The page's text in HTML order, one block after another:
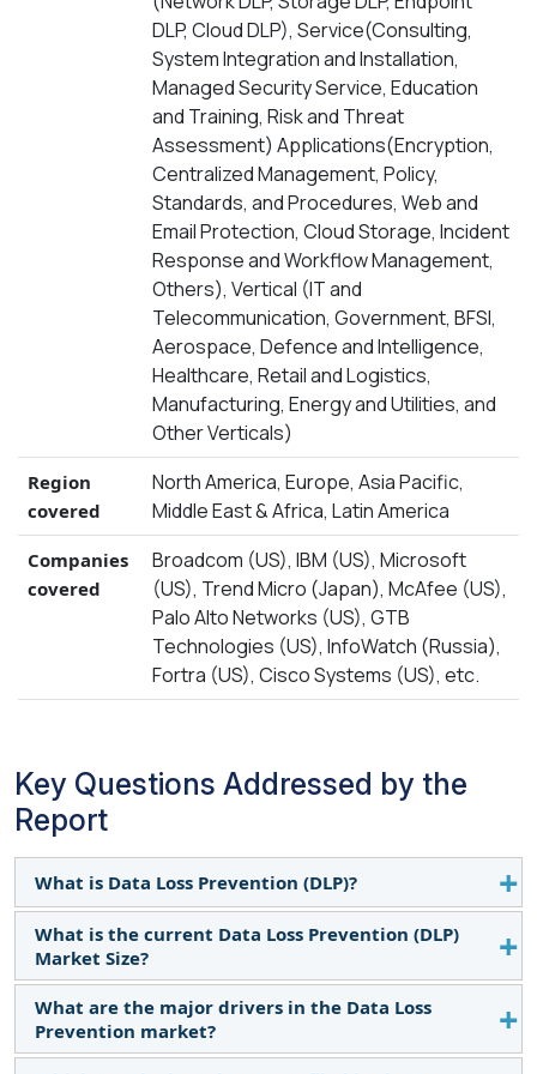
DLP, Cloud DLP), Service(Consulting,
System Integration and Installation,
Managed Security Service, Education
and Training, Risk and Threat
Assessment) Applications(Encryption,
Centralized Management, Policy,
Standards, and Procedures, Web and
Email Protection, Cloud Storage, Incident
Response and Workflow Management,
Others), Vertical (IT and
Telecommunication, Government, BFSI,
Aerospace, Defence and Intelligence,
Healthcare, Retail and Logistics,
Manufacturing, Energy and Utilities, and
Other Verticals)
Region
covered
North America, Europe, Asia Pacific,
Middle East & Africa, Latin America
Companies
covered
Broadcom (US), IBM (US), Microsoft
(US), Trend Micro (Japan), McAfee (US),
Palo Alto Networks (US), GTB
Technologies (US), InfoWatch (Russia),
Fortra (US), Cisco Systems (US), etc.
Key Questions Addressed by the
Report
What is Data Loss Prevention (DLP)?
DLP is a set of technologies that help prevent data
breaches of sensitive information that may occur
in enterprises across the globe. The DLP solutions
mainly focus on the classification and monitoring
of data that may be in motion, at rest, or at an
What is the current Data Loss Prevention (DLP)
Market Size?
The Data Loss Prevention Market size is anticipated
to grow from $3.4 billion in 2023 to $8.9 billion by
What are the major drivers in the Data Loss
Prevention market?